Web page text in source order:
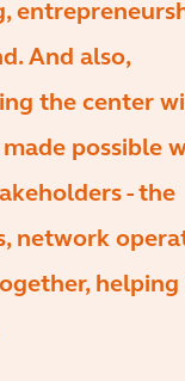
And also,
the center
possible
- the
network